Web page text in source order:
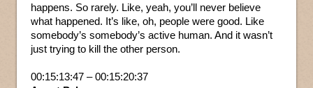
happens. So rarely. Like, yeah, you’ll never believe
what happened. It’s like, oh, people were good. Like
somebody’s somebody’s active human. And it wasn’t
just trying to kill the other person.
00:15:13:47 – 00:15:20:37